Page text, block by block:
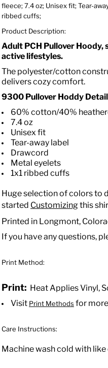
fleece; 7.4 oz; Unisex fit; Tear-
ribbed cuffs;
Product Description:
Adult PCH Pullover
active lifestyles.
The polyester/cotton
delivers cozy comfort.
9300 Pullover Hoddy
60% cotton/40%
7.4 oz
Unisex fit
Tear-away label
Drawcord
Metal eyelets
1x1 ribbed cuffs
Huge selection of colors to
started Customizingthis
Printed in Longmont,
If you have any questions,
Print Method:
Print: Heat Applies Vinyl,
Visit Print Methods for
Care Instructions:
Machine wash cold with